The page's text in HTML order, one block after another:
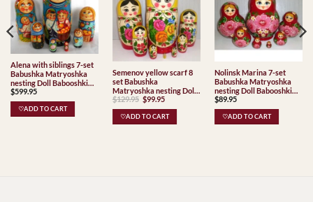
Alena with siblings 7-set
Babushka Matryoshka
nesting Doll Babooshki
Babushkas
$599.95
♡ADD TO CART
Semenov yellow scarf 8
set Babushka
Matryoshka nesting Doll
Babooshki Babushkas
Classic Village
Traditional
$129.95 Original
price
was:
$129.95.
$99.95Current
is:
$99.95.
♡ADD TO CART
Nolinsk Marina 7-set
Babushka Matryoshka
nesting Doll Babooshki
Babushkas
$89.95
♡ADD TO CART